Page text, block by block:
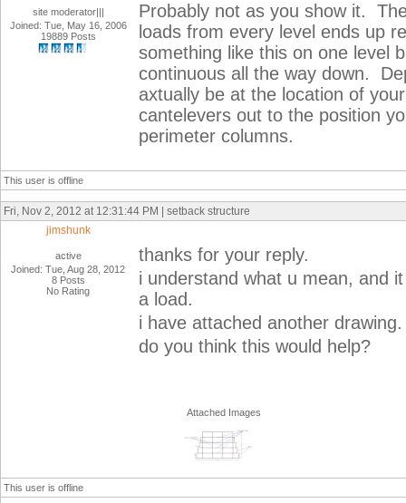
site moderator|||
Joined: Tue, May 16, 2006
19889 Posts
Probably not as you show it.
loads from every level ends up
something like this on one level
continuous all the way down.
axtually be at the location of
cantelevers out to the position
perimeter columns.
This user is offline
Fri, Nov 2, 2012 at 12:31:44 PM | setback structure
jimshunk
active
Joined: Tue, Aug 28, 2012
8 Posts
No Rating
thanks for your reply.
i understand what u mean, and
a load.
i have attached another drawing.
do you think this would help?
Attached Images
This user is offline